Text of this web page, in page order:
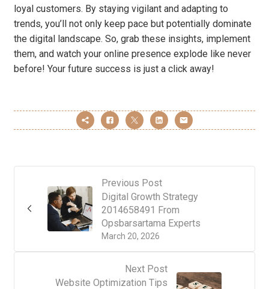
loyal customers. By staying vigilant and adapting to
trends, you’ll not only keep pace but potentially dominate
the digital landscape. So, grab these insights, implement
them, and watch your online presence explode like never
before! Your future success is just a click away!
Previous Post
March 20, 2026
Digital Growth Strategy
2014658491 From
Opsbarsartama Experts
Next Post
Website Optimization Tips